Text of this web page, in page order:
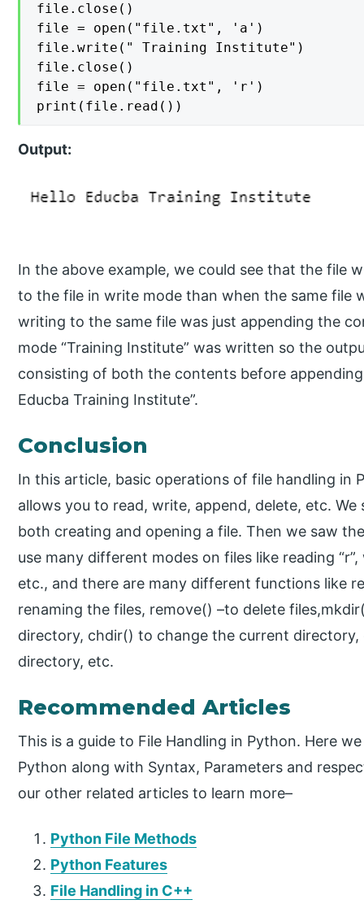
file.close()
file = open("file.txt", 'a')
file.write(" Training Institute")
file.close()
file = open("file.txt", 'r')
print(file.read())
Output:
In the above example, we could see that the file
to the file in write mode than when the same file
writing to the same file was just appending the
mode “Training Institute” was written so the
consisting of both the contents before
Educba Training Institute”.
Conclusion
In this article, basic operations of file handling in
allows you to read, write, append, delete, etc.
both creating and opening a file. Then we saw
use many different modes on files like reading “r”,
etc., and there are many different functions like
renaming the files, remove() –to delete
directory, chdir() to change the current
directory, etc.
Recommended Articles
This is a guide to File Handling in Python. Here
Python along with Syntax, Parameters and
our other related articles to learn more–
Python File Methods
Python Features
File Handling in C++